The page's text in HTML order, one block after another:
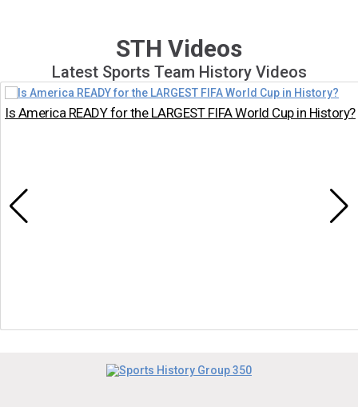
STH Videos
Latest Sports Team History Videos
Is America READY for the LARGEST FIFA World Cup in History?